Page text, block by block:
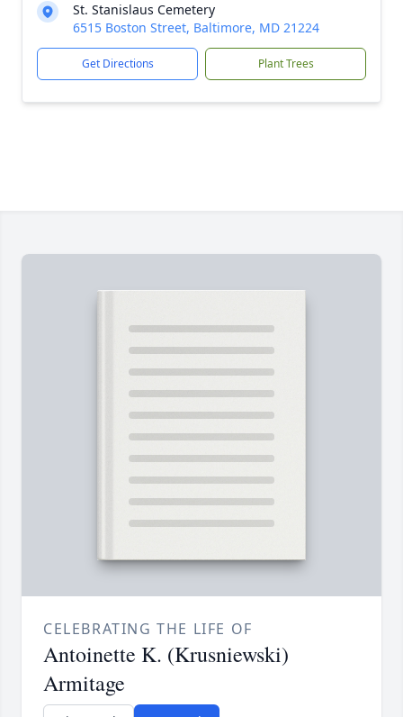
St. Stanislaus Cemetery
6515 Boston Street, Baltimore, MD 21224
Get Directions Plant Trees
CELEBRATING THE LIFE OF
Antoinette K. (Krusniewski)
Armitage